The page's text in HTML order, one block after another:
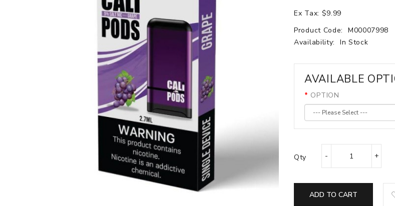
Ex Tax: $9.99
Product Code:
M00007998
Availability:
In Stock
AVAILABLE
OPTION
Qty
ADD TO CART